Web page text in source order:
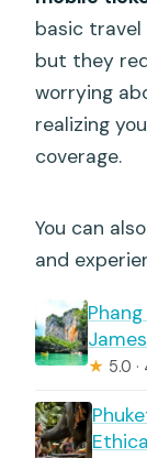
basic travel
but they
worrying
realizing
coverage.
You can
and
★ 5.0